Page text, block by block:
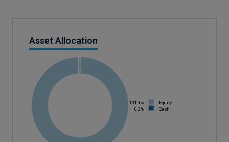
Asset Allocation
Equity
101.1%
Cash
0.3%